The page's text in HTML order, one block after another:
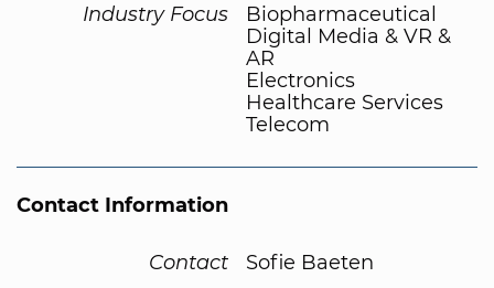
Industry Focus
Biopharmaceutical
Digital Media & VR &
AR
Electronics
Healthcare Services
Telecom
Contact Information
Contact
Sofie Baeten